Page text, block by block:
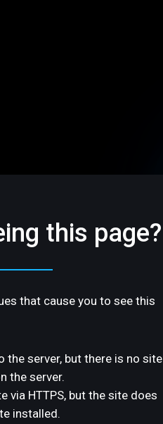
this page?
that cause you to see this
the server, but there is no site
the server.
via HTTPS, but the site does
installed.